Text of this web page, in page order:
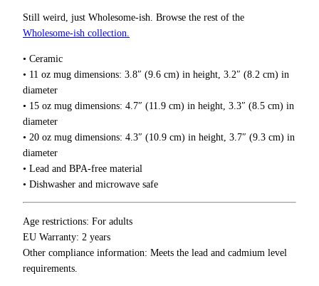
h
8
0
l
e
i
k
e
I
L
i
k
e
M
y
T
e
a
M
Still weird, just Wholesome‑ish. Browse the rest of the
Wholesome‑ish collection.
• Ceramic
• 11 oz mug dimensions: 3.8″ (9.6 cm) in height, 3.2″ (8.2 cm) in
diameter
• 15 oz mug dimensions: 4.7″ (11.9 cm) in height, 3.3″ (8.5 cm) in
diameter
• 20 oz mug dimensions: 4.3″ (10.9 cm) in height, 3.7″ (9.3 cm) in
diameter
• Lead and BPA-free material
• Dishwasher and microwave safe
Age restrictions: For adults
EU Warranty: 2 years
Other compliance information: Meets the lead and cadmium level
requirements.